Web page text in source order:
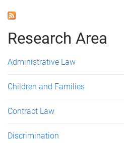
g
e
s
Research Area
Administrative Law
Children and Families
Contract Law
Discrimination